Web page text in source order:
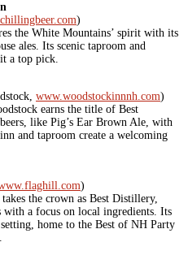
)
the White Mountains’ spirit with its
ales. Its scenic taproom and
a top pick.
www.woodstockinnnh.com)
earns the title of Best
like Pig’s Ear Brown Ale, with
and taproom create a welcoming
)
the crown as Best Distillery,
a focus on local ingredients. Its
home to the Best of NH Party